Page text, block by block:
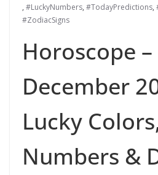
, #LuckyNumbers, #TodayPredictions,
#ZodiacSigns
Horoscope –
December
Lucky
Numbers &